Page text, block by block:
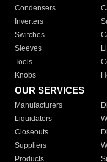
Condensers
Inverters
Switches
Sleeves
Tools
Knobs
OUR SERVICES
Manufacturers
Liquidators
Closeouts
Suppliers
Products